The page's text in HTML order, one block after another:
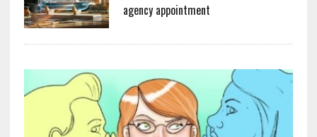
agency appointment